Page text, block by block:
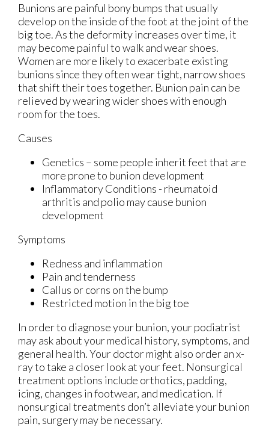
Bunions are painful bony bumps that usually
develop on the inside of the foot at the joint of the
big toe. As the deformity increases over time, it
may become painful to walk and wear shoes.
Women are more likely to exacerbate existing
bunions since they often wear tight, narrow shoes
that shift their toes together. Bunion pain can be
relieved by wearing wider shoes with enough
room for the toes.
Causes
Genetics – some people inherit feet that are
more prone to bunion development
Inflammatory Conditions - rheumatoid
arthritis and polio may cause bunion
development
Symptoms
Redness and inflammation
Pain and tenderness
Callus or corns on the bump
Restricted motion in the big toe
In order to diagnose your bunion, your podiatrist
may ask about your medical history, symptoms, and
general health. Your doctor might also order an x-
ray to take a closer look at your feet. Nonsurgical
treatment options include orthotics, padding,
icing, changes in footwear, and medication. If
nonsurgical treatments don’t alleviate your bunion
pain, surgery may be necessary.